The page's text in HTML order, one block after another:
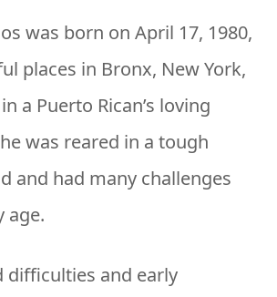
was born on April 17, 1980,
places in Bronx, New York,
a Puerto Rican’s loving
was reared in a tough
and had many challenges
age.
difficulties and early